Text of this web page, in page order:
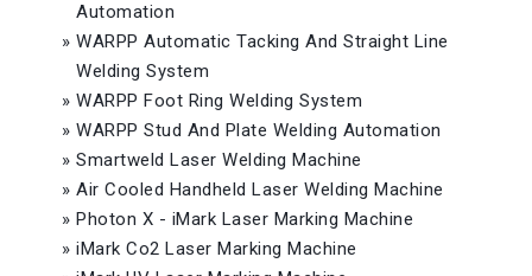
Automation
» WARPP Automatic Tacking And Straight Line
Welding System
» WARPP Foot Ring Welding System
» WARPP Stud And Plate Welding Automation
» Smartweld Laser Welding Machine
» Air Cooled Handheld Laser Welding Machine
» Photon X - iMark Laser Marking Machine
» iMark Co2 Laser Marking Machine